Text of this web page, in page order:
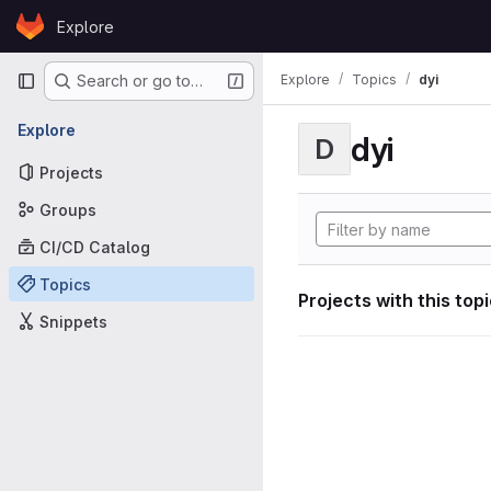
Skip to content
GitLabExplore
Primary navigation
Search or go to…
Explore
Projects
Groups
CI/CD Catalog
Topics
Snippets
Explore Topics dyi
D dyi
Projects with this